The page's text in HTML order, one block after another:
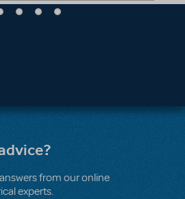
from our online
experts.